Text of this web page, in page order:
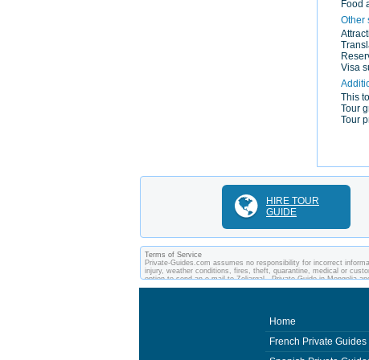
Food
Other
Visa
This
Tour
Tour
HIRE TOUR
GUIDE
Terms of Service
Private-Guides.com assumes no responsibility for incorrect
injury, weather conditions, fires, theft, quarantine, medical or
option to send an e-mail to Zoljargal - Private Guide in Mongolia
arrangements made between you and private guides of the
Home
French Private Guides